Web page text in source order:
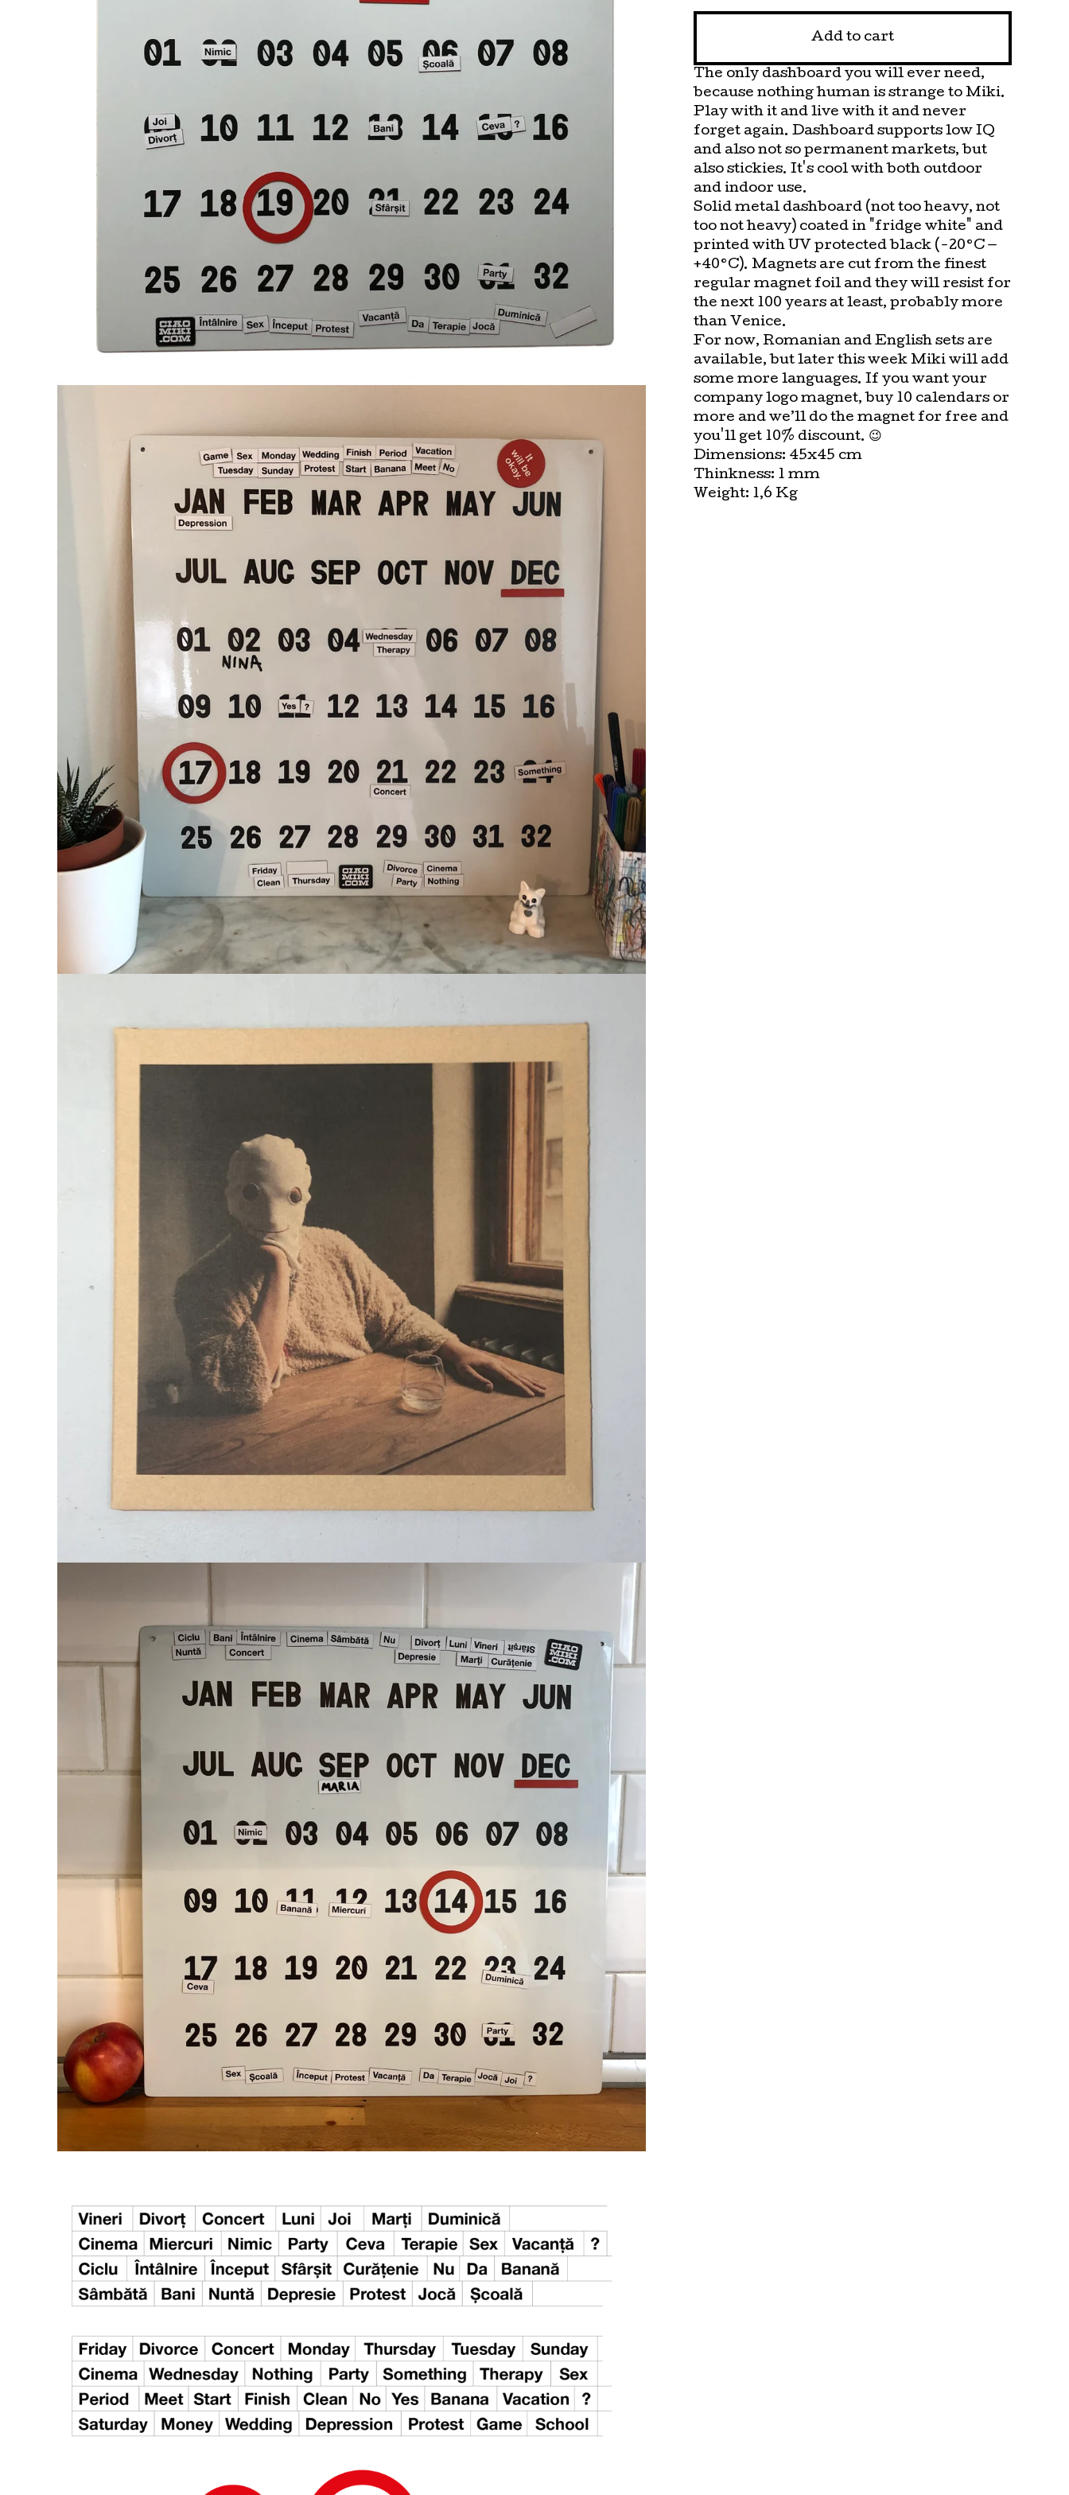
Add to cart
The only dashboard you will ever need,
because nothing human is strange to Miki.
Play with it and live with it and never
forget again. Dashboard supports low IQ
and also not so permanent markets, but
also stickies. It's cool with both outdoor
and indoor use.
Solid metal dashboard (not too heavy, not
too not heavy) coated in "fridge white" and
printed with UV protected black (-20°C —
+40°C). Magnets are cut from the finest
regular magnet foil and they will resist for
the next 100 years at least, probably more
than Venice.
For now, Romanian and English sets are
available, but later this week Miki will add
some more languages. If you want your
company logo magnet, buy 10 calendars or
more and we’ll do the magnet for free and
you'll get 10% discount. 😉
Dimensions: 45x45 cm
Thinkness: 1 mm
Weight: 1,6 Kg